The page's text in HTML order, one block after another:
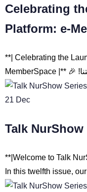
Celebrating
Platform: e-
**| Celebrating the
21 Dec
Talk NurShow
**|Welcome to Talk
In this twelfth issue,